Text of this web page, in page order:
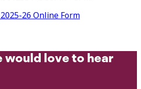
26 Online Form
would love to hear